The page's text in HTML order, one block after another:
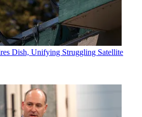
Dish, Unifying Struggling Satellite